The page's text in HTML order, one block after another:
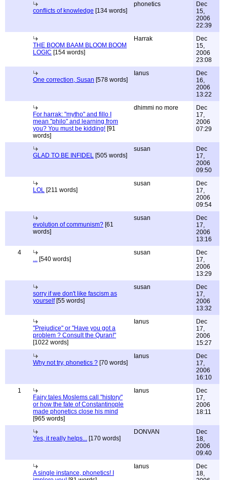
conflicts of knowledge [134 words]
phonetics
Dec
15,
2006
22:39
THE BOOM BAAM BLOOM BOOM
LOGIC [154 words]
Harrak
Dec
15,
2006
23:08
One correction, Susan [578 words]
Ianus
Dec
16,
2006
13:22
For harrak: "mytho" and fillo I
mean "philo" and learning from
you? You must be kidding! [91
words]
dhimmi no more
Dec
17,
2006
07:29
GLAD TO BE INFIDEL [505 words]
susan
Dec
17,
2006
09:50
LOL [211 words]
susan
Dec
17,
2006
09:54
evolution of communism? [61
words]
susan
Dec
17,
2006
13:16
4
... [540 words]
susan
Dec
17,
2006
13:29
sorry if we don't like fascism as
yourself[55 words]
susan
Dec
17,
2006
13:32
"Prejudice" or "Have you got a
problem ? Consult the Quran!"
[1022 words]
Ianus
Dec
17,
2006
15:27
Why not try, phonetics ? [70 words]
Ianus
Dec
17,
2006
16:10
1
Fairy tales Moslems call "history"
or how the fate of Constantinople
made phonetics close his mind
[965 words]
Ianus
Dec
17,
2006
18:11
Yes, it really helps... [170 words]
DONVAN
Dec
18,
2006
09:40
A single instance, phonetics! I
Ianus
Dec
18,